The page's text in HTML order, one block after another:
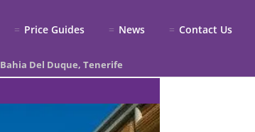
Price Guides News Contact Us
Bahia Del Duque, Tenerife